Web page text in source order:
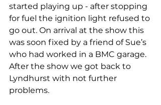
started playing up - after stopping
for fuel the ignition light refused to
go out. On arrival at the show this
was soon fixed by a friend of Sue’s
who had worked in a BMC garage.
After the show we got back to
Lyndhurst with not further
problems.